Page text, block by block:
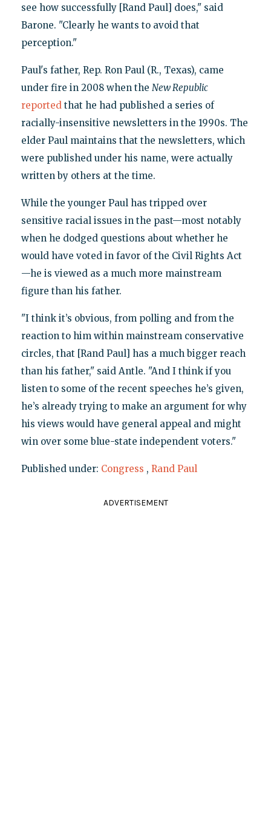
see how successfully [Rand Paul] does," said
Barone. "Clearly he wants to avoid that
perception."
Paul's father, Rep. Ron Paul (R., Texas), came
under fire in 2008 when the New Republic
reportedthat he had published a series of
racially-insensitive newsletters in the 1990s. The
elder Paul maintains that the newsletters, which
were published under his name, were actually
written by others at the time.
While the younger Paul has tripped over
sensitive racial issues in the past—most notably
when he dodged questions about whether he
would have voted in favor of the Civil Rights Act
—he is viewed as a much more mainstream
figure than his father.
"I think it’s obvious, from polling and from the
reaction to him within mainstream conservative
circles, that [Rand Paul] has a much bigger reach
than his father," said Antle. "And I think if you
listen to some of the recent speeches he’s given,
he’s already trying to make an argument for why
his views would have general appeal and might
win over some blue-state independent voters."
Published under: Congress , Rand Paul
ADVERTISEMENT